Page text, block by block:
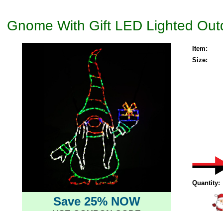
Gnome With Gift LED Lighted
Save 25% NOW
Item:
Size:
Quantity: